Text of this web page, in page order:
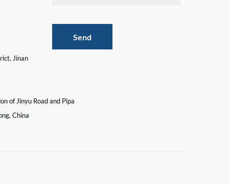
Jinan
of Jinyu Road and Pipa
China
Send